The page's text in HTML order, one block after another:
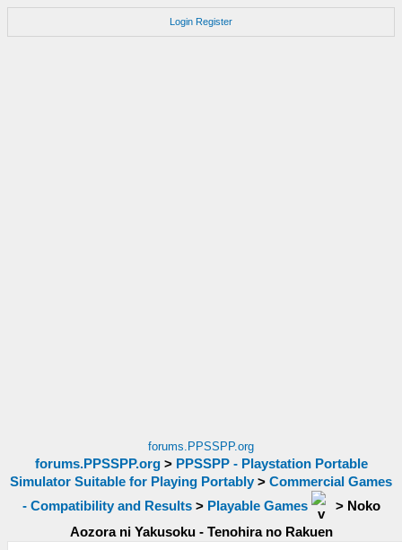
Login Register
forums.PPSSPP.org
forums.PPSSPP.org> PPSSPP - Playstation Portable
Simulator Suitable for Playing Portably > Commercial Games
- Compatibility and Results> Playable Games > Noko
Aozora ni Yakusoku - Tenohira no Rakuen